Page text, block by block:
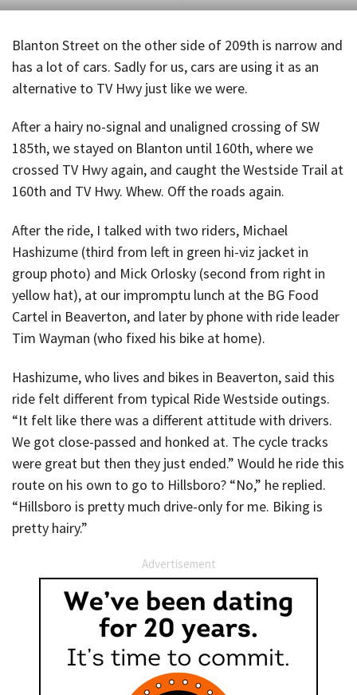
Blanton Street on the other side of 209th is narrow and
has a lot of cars. Sadly for us, cars are using it as an
alternative to TV Hwy just like we were.
After a hairy no-signal and unaligned crossing of SW
185th, we stayed on Blanton until 160th, where we
crossed TV Hwy again, and caught the Westside Trail at
160th and TV Hwy. Whew. Off the roads again.
After the ride, I talked with two riders, Michael
Hashizume (third from left in green hi-viz jacket in
group photo) and Mick Orlosky (second from right in
yellow hat), at our impromptu lunch at the BG Food
Cartel in Beaverton, and later by phone with ride leader
Tim Wayman (who fixed his bike at home).
Hashizume, who lives and bikes in Beaverton, said this
ride felt different from typical Ride Westside outings.
“It felt like there was a different attitude with drivers.
We got close-passed and honked at. The cycle tracks
were great but then they just ended.” Would he ride this
route on his own to go to Hillsboro? “No,” he replied.
“Hillsboro is pretty much drive-only for me. Biking is
pretty hairy.”
Advertisement